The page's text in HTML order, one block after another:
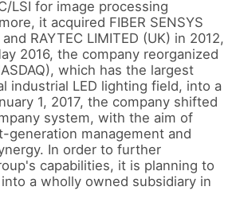
LSI for image processing
it acquired FIBER SENSYS
RAYTEC LIMITED (UK) in 2012,
2016, the company reorganized
which has the largest
industrial LED lighting field, into a
1, 2017, the company shifted
system, with the aim of
generation management and
In order to further
capabilities, it is planning to
a wholly owned subsidiary in